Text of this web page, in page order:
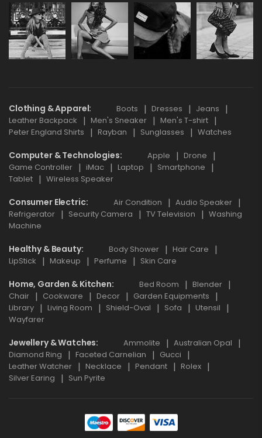
Clothing & Apparel Boots Dresses
Jeans
Leather Backpack
Men's Sneaker
Men's T-shirt
Peter England Shirts
Rayban Sunglasses Watches
Computer & Technologies Apple
Drone
Game Controller
iMac Laptop
Smartphone
Tablet
Wireless Speaker
Consumer Electric Air Condition
Audio Speaker
Refrigerator
Security Camera TV Television
Washing
Machine
Healthy & Beauty Body Shower
Hair Care
LipStick
Makeup Perfume Skin Care
Home, Garden & Kitchen Bed Room
Blender
Chair
Cookware Decor
Garden Equipments
Library
Living Room Shield-Oval Sofa
Utensil
Wayfarer
Jewellery & Watches Ammolite
Australian Opal
Diamond Ring
Faceted Carnelian
Gucci
Leather Watcher
Necklace Pendant
Rolex
Silver Earing
Sun Pyrite